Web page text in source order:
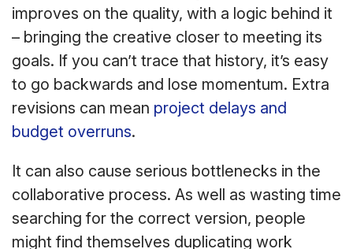
improves on the quality, with a logic behind it
– bringing the creative closer to meeting its
goals. If you can’t trace that history, it’s easy
to go backwards and lose momentum. Extra
revisions can mean project delays and
budget overruns.
It can also cause serious bottlenecks in the
collaborative process. As well as wasting time
searching for the correct version, people
might find themselves duplicating work